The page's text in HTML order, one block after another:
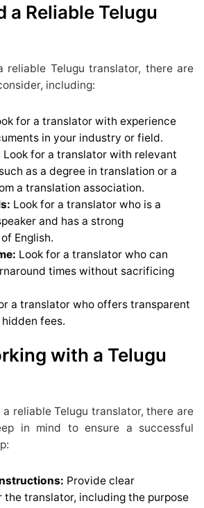
a Reliable Telugu
reliable Telugu translator, there are
including:
for a translator with experience
in your industry or field.
Look for a translator with relevant
as a degree in translation or a
a translation association.
Look for a translator who is a
and has a strong
English.
Look for a translator who can
times without sacrificing
a translator who offers transparent
fees.
with a Telugu
a reliable Telugu translator, there are
in mind to ensure a successful
Provide clear
translator, including the purpose